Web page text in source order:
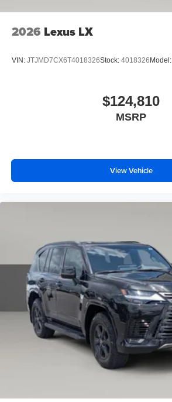
2026 Lexus LX
VIN: JTJMD7CX6T4018326Stock: 4018326 Model:
$124,810
MSRP
View Vehicle